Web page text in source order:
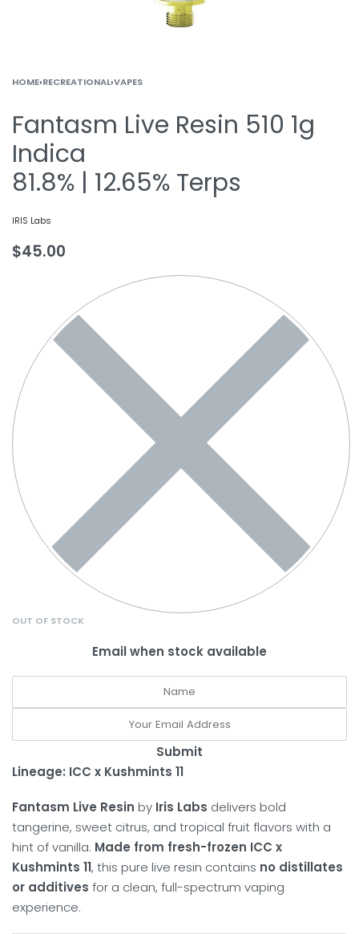
HOME›RECREATIONAL›VAPES
Fantasm Live Resin 510 1g
Indica
81.8% | 12.65% Terps
IRIS Labs
$45.00
OUT OF STOCK
Email when stock available
Submit
Lineage: ICC x Kushmints 11
Fantasm Live Resin by Iris Labs delivers bold
tangerine, sweet citrus, and tropical fruit flavors with a
hint of vanilla. Made from fresh-frozen ICC x
Kushmints 11, this pure live resin contains no distillates
or additives for a clean, full-spectrum vaping
experience.